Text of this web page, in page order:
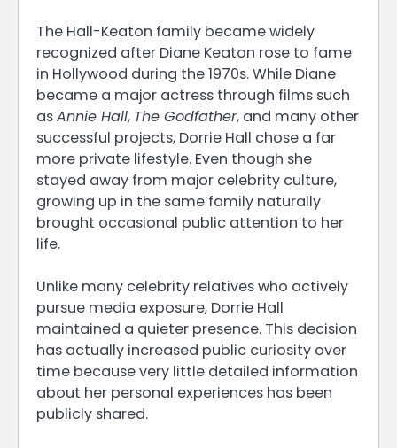
The Hall-Keaton family became widely
recognized after Diane Keaton rose to fame
in Hollywood during the 1970s. While Diane
became a major actress through films such
asAnnie Hall, The Godfather, and many other
successful projects, Dorrie Hall chose a far
more private lifestyle. Even though she
stayed away from major celebrity culture,
growing up in the same family naturally
brought occasional public attention to her
life.
Unlike many celebrity relatives who actively
pursue media exposure, Dorrie Hall
maintained a quieter presence. This decision
has actually increased public curiosity over
time because very little detailed information
about her personal experiences has been
publicly shared.